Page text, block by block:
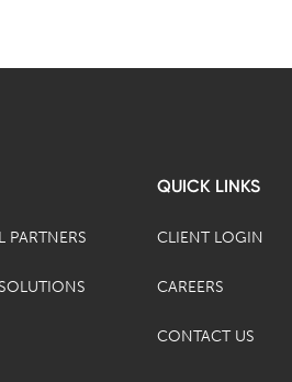
PARTNERS
QUICK LINKS
CLIENT LOGIN
CAREERS
CONTACT US